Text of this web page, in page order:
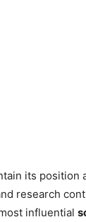
its position
research
influential